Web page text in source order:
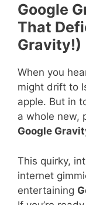
Google
That
Gravity!)
When you
might drift to
apple. But in
a whole new,
Google
This quirky,
internet
entertaining